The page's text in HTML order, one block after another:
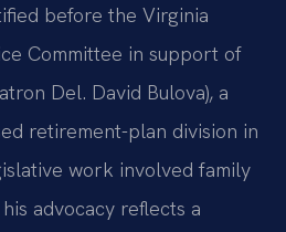
before the Virginia
Committee in support of
Del. David Bulova), a
retirement-plan division in
work involved family
advocacy reflects a